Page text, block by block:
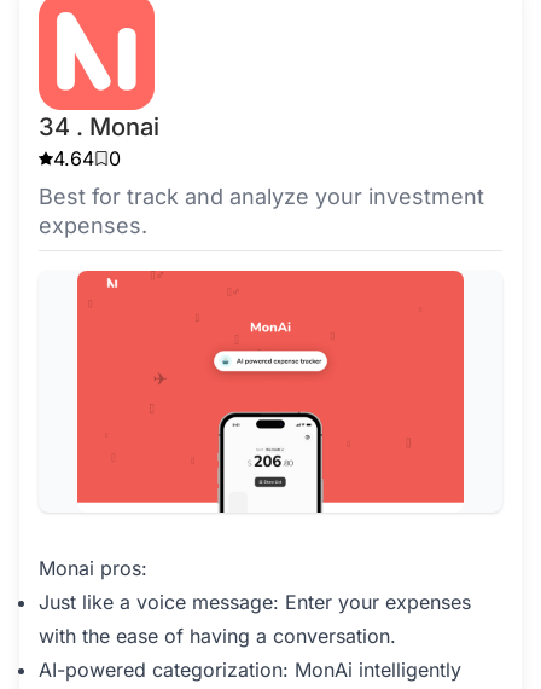
34 . Monai
4.64 0
Best for track and analyze your investment
expenses.
Monai pros:
Just like a voice message: Enter your expenses
with the ease of having a conversation.
AI-powered categorization: MonAi intelligently